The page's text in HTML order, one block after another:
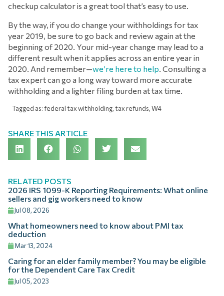
checkup calculator is a great tool that’s easy to use.
By the way, if you do change your withholdings for tax
year 2019, be sure to go back and review again at the
beginning of 2020. Your mid-year change may lead to a
different result when it applies across an entire year in
2020. And remember—we’re here to help. Consulting a
tax expert can go a long way toward more accurate
withholding and a lighter filing burden at tax time.
Tagged as:federal tax withholding,tax refunds,W4
SHARE THIS ARTICLE
RELATED POSTS
2026 IRS 1099-K Reporting Requirements: What online
sellers and gig workers need to know
Jul 08, 2026
What homeowners need to know about PMI tax
deduction
Mar 13, 2024
Caring for an elder family member? You may be eligible
for the Dependent Care Tax Credit
Jul 05, 2023